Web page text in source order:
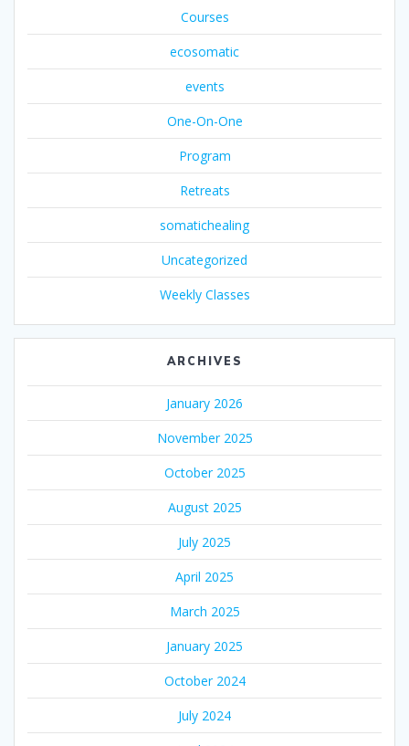
Courses
ecosomatic
events
One-On-One
Program
Retreats
somatichealing
Uncategorized
Weekly Classes
ARCHIVES
January 2026
November 2025
October 2025
August 2025
July 2025
April 2025
March 2025
January 2025
October 2024
July 2024